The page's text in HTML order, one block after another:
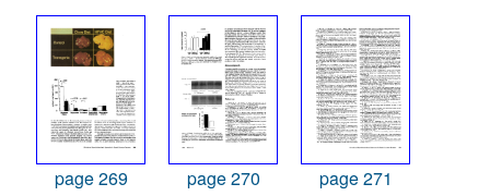
page 269 page 270 page 271